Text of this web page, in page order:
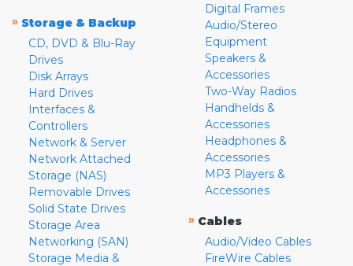
» Storage & Backup
CD, DVD & Blu-Ray
Drives
Disk Arrays
Hard Drives
Interfaces &
Controllers
Network & Server
Network Attached
Storage (NAS)
Removable Drives
Solid State Drives
Storage Area
Networking (SAN)
Storage Media &
Digital Frames
Audio/Stereo
Equipment
Speakers &
Accessories
Two-Way Radios
Handhelds &
Accessories
Headphones &
Accessories
MP3 Players &
Accessories
» Cables
Audio/Video Cables
FireWire Cables